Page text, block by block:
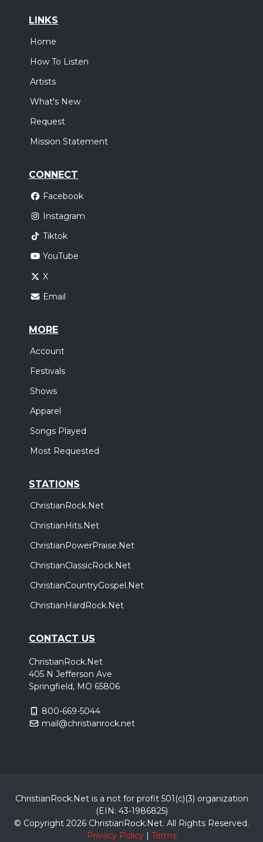
LINKS
Home
How To Listen
Artists
What's New
Request
Mission Statement
CONNECT
Facebook
Instagram
Tiktok
YouTube
X
Email
MORE
Account
Festivals
Shows
Apparel
Songs Played
Most Requested
STATIONS
ChristianRock.Net
ChristianHits.Net
ChristianPowerPraise.Net
ChristianClassicRock.Net
ChristianCountryGospel.Net
ChristianHardRock.Net
CONTACT US
ChristianRock.Net
405 N Jefferson Ave
Springfield, MO 65806
800-669-5044
mail@christianrock.net
ChristianRock.Net is a not for profit 501(c)(3) organization
(EIN: 43-1986825)
© Copyright 2026 ChristianRock.Net. All Rights Reserved.
Privacy Policy| Terms